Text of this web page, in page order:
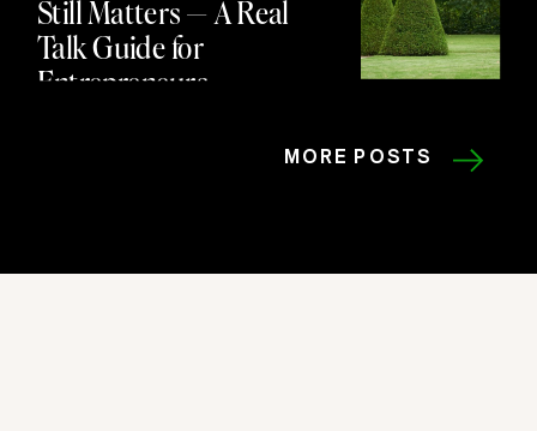
Still Matters — A Real
Talk Guide for
Entrepreneurs
MORE POSTS